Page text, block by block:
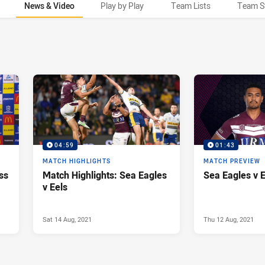
News & Video Play by Play Team Lists Team
04:59
MATCH HIGHLIGHTS
Match Highlights: Sea Eagles
v Eels
Sat 14 Aug, 2021
01:43
MATCH PREVIEW
Sea Eagles v
Thu 12 Aug, 2021